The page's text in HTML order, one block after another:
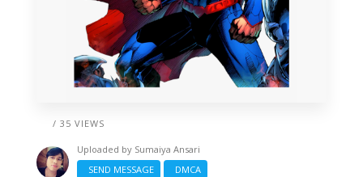
/ 35 VIEWS
Uploaded by Sumaiya Ansari
SEND MESSAGE
DMCA